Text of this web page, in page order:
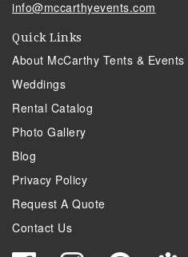
info@mccarthyevents.com
Quick Links
About McCarthy Tents & Events
Weddings
Rental Catalog
Photo Gallery
Blog
Privacy Policy
Request A Quote
Contact Us